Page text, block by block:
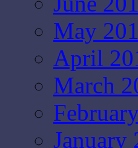
May
April
March
January